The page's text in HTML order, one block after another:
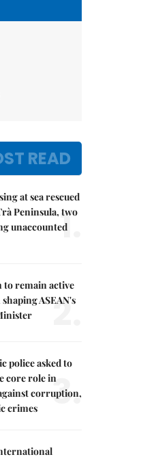
READ
at sea rescued
Peninsula, two
unaccounted1.
to remain active
ASEAN's
2.
police asked to
core role in
corruption,
crimes
3.